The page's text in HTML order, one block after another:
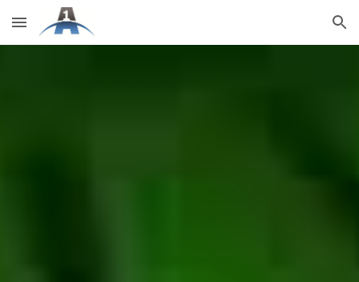
Skip to main content Skip to navigation